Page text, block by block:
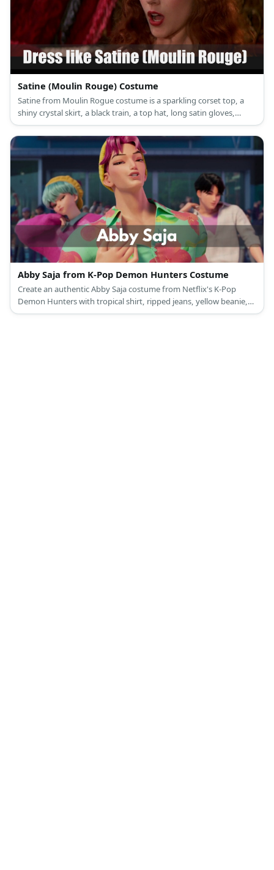
Satine (Moulin Rouge) Costume
Satine from Moulin Rogue costume is a sparkling corset top, a
shiny crystal skirt, a black train, a top hat, long satin gloves,
crystal earrings, net stockings, and Mary Jane shoes.
Abby Saja from K-Pop Demon Hunters Costume
Create an authentic Abby Saja costume from Netflix's K-Pop
Demon Hunters with tropical shirt, ripped jeans, yellow beanie,
and pink wig